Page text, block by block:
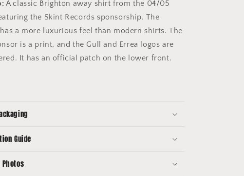
A classic Brighton away shirt from the 04/05
the Skint Records sponsorship. The
a more luxurious feel than modern shirts. The
is a print, and the Gull and Errea logos are
It has an official patch on the lower front.
Guide